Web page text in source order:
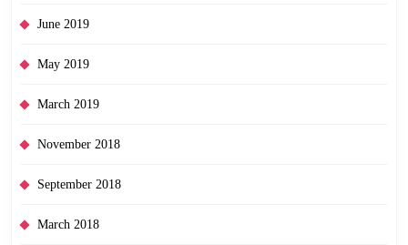
June 2019
May 2019
March 2019
November 2018
September 2018
March 2018